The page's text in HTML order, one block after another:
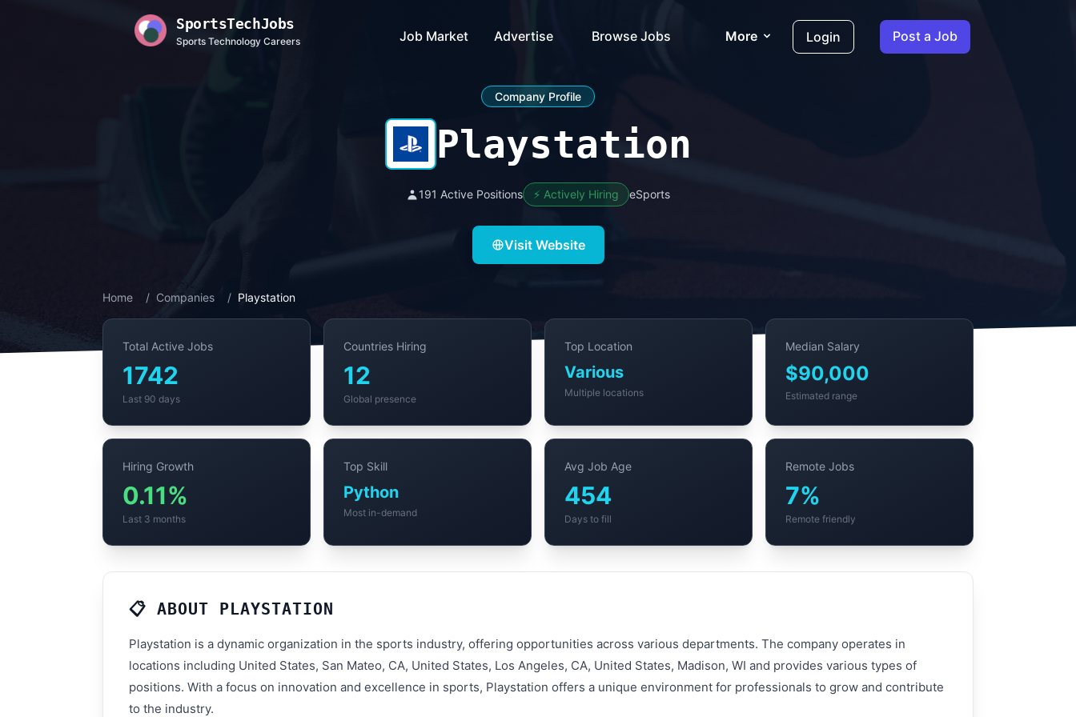
SportsTechJobs
Sports Technology Careers Job Market Advertise Browse Jobs More Login Post a Job
Company Profile
Playstation
191 Active Positions ⚡ Actively Hiring eSports
Visit Website
Home / Companies / Playstation
Total Active Jobs
1742
Last 90 days
Countries Hiring
12
Global presence
Top Location
Various
Multiple locations
Median Salary
$90,000
Estimated range
Hiring Growth
0.11%
Last 3 months
Top Skill
Python
Most in-demand
Avg Job Age
454
Days to fill
Remote Jobs
7%
Remote friendly
📋 ABOUT PLAYSTATION
Playstation is a dynamic organization in the sports industry, offering opportunities across various departments. The company operates in
locations including United States, San Mateo, CA, United States, Los Angeles, CA, United States, Madison, WI and provides various types of
positions. With a focus on innovation and excellence in sports, Playstation offers a unique environment for professionals to grow and contribute
to the industry.